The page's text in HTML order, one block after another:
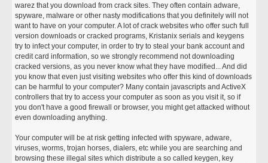
warez that you download from crack sites. They often contain adware,
spyware, malware or other nasty modifications that you definitely will not
want to have on your computer. A lot of crack websites who offer such full
version downloads or cracked programs, Kristanix serials and keygens
try to infect your computer, in order to try to steal your bank account and
credit card information, so we strongly recommend not downloading
cracked versions, as you never know what they have modified... And did
you know that even just visiting websites who offer this kind of downloads
can be harmful to your computer? Many contain javascripts and ActiveX
controllers that try to access your computer as soon as you visit it, so if
you don't have a good firewall or browser, you might get attacked without
even downloading anything.
Your computer will be at risk getting infected with spyware, adware,
viruses, worms, trojan horses, dialers, etc while you are searching and
browsing these illegal sites which distribute a so called keygen, key